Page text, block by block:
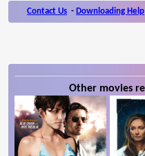
Contact Us - Downloading Help
Other movies